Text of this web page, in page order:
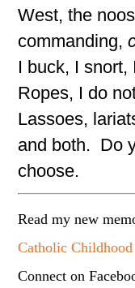
West, the
commanding,
I buck, I snort,
Ropes, I do
Lassoes,
and both. Do
choose.
Read my new
Catholic
Connect on